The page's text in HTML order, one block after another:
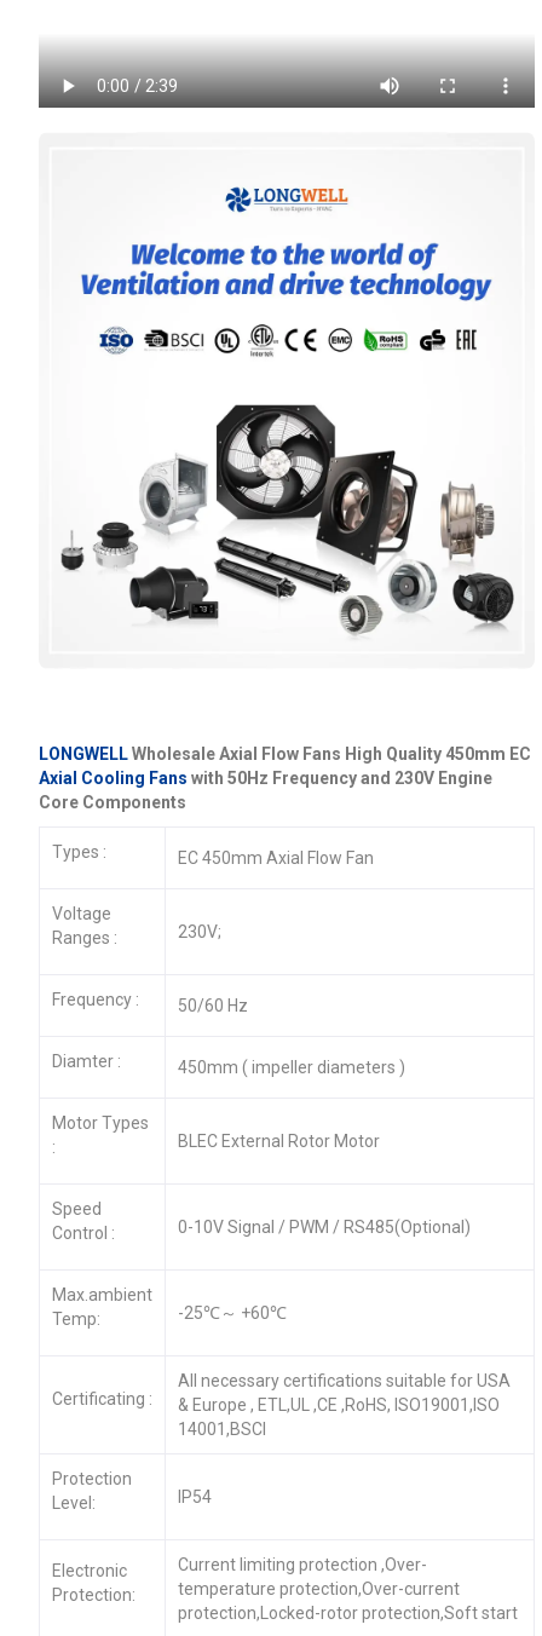
LONGWELLWholesale Axial Flow Fans High Quality 450mm EC
Axial Cooling Fans with 50Hz Frequency and 230V Engine
Core Components
Types : EC 450mm Axial Flow Fan
Voltage
Ranges :
230V;
Frequency : 50/60 Hz
Diamter : 450mm ( impeller diameters )
Motor Types
:
BLEC External Rotor Motor
Speed
Control :
0-10V Signal / PWM / RS485(Optional)
Max.ambient
Temp:
-25℃～ +60℃
Certificating :
All necessary certifications suitable for USA
& Europe , ETL,UL ,CE ,RoHS, ISO19001,ISO
14001,BSCI
Protection
Level:
IP54
Electronic
Protection:
Current limiting protection ,Over-
temperature protection,Over-current
protection,Locked-rotor protection,Soft start